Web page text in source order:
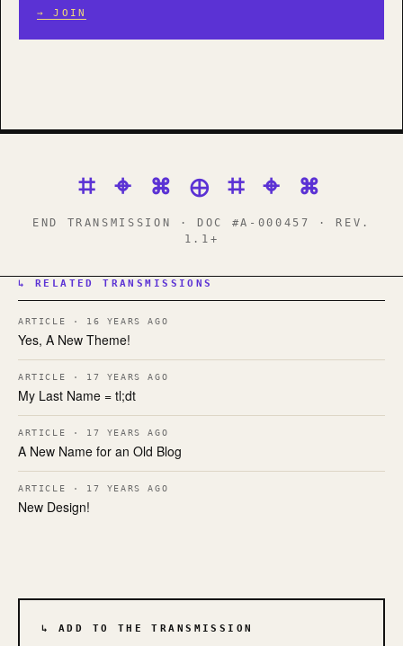
→ JOIN
⌗ ⌖ ⌘ ⊕ ⌗ ⌖ ⌘
END TRANSMISSION · DOC #A-000457 · REV.
1.1+
↳ RELATED TRANSMISSIONS
ARTICLE · 16 YEARS AGO
Yes, A New Theme!
ARTICLE · 17 YEARS AGO
My Last Name = tl;dt
ARTICLE · 17 YEARS AGO
A New Name for an Old Blog
ARTICLE · 17 YEARS AGO
New Design!
↳ ADD TO THE TRANSMISSION